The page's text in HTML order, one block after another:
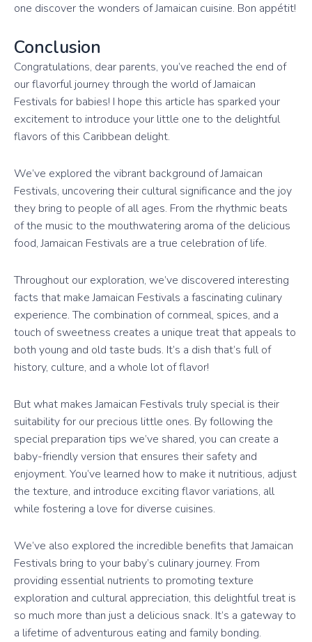
one discover the wonders of Jamaican cuisine. Bon appétit!
Conclusion
Congratulations, dear parents, you’ve reached the end of
our flavorful journey through the world of Jamaican
Festivals for babies! I hope this article has sparked your
excitement to introduce your little one to the delightful
flavors of this Caribbean delight.
We’ve explored the vibrant background of Jamaican
Festivals, uncovering their cultural significance and the joy
they bring to people of all ages. From the rhythmic beats
of the music to the mouthwatering aroma of the delicious
food, Jamaican Festivals are a true celebration of life.
Throughout our exploration, we’ve discovered interesting
facts that make Jamaican Festivals a fascinating culinary
experience. The combination of cornmeal, spices, and a
touch of sweetness creates a unique treat that appeals to
both young and old taste buds. It’s a dish that’s full of
history, culture, and a whole lot of flavor!
But what makes Jamaican Festivals truly special is their
suitability for our precious little ones. By following the
special preparation tips we’ve shared, you can create a
baby-friendly version that ensures their safety and
enjoyment. You’ve learned how to make it nutritious, adjust
the texture, and introduce exciting flavor variations, all
while fostering a love for diverse cuisines.
We’ve also explored the incredible benefits that Jamaican
Festivals bring to your baby’s culinary journey. From
providing essential nutrients to promoting texture
exploration and cultural appreciation, this delightful treat is
so much more than just a delicious snack. It’s a gateway to
a lifetime of adventurous eating and family bonding.